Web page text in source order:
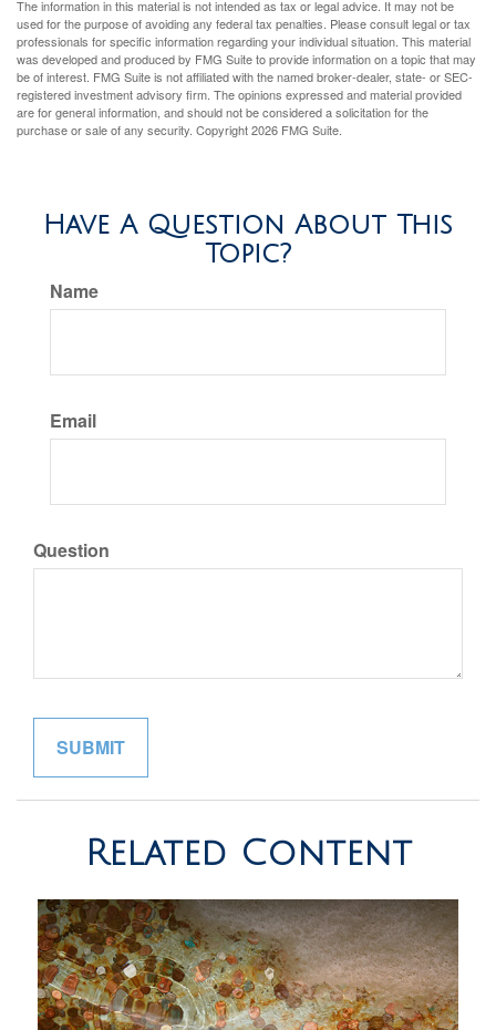
The information in this material is not intended as tax or legal advice. It may not be
used for the purpose of avoiding any federal tax penalties. Please consult legal or tax
professionals for specific information regarding your individual situation. This material
was developed and produced by FMG Suite to provide information on a topic that may
be of interest. FMG Suite is not affiliated with the named broker-dealer, state- or SEC-
registered investment advisory firm. The opinions expressed and material provided
are for general information, and should not be considered a solicitation for the
purchase or sale of any security. Copyright2026 FMG Suite.
Have A Question About This
Topic?
Name
Email
Question
Related Content